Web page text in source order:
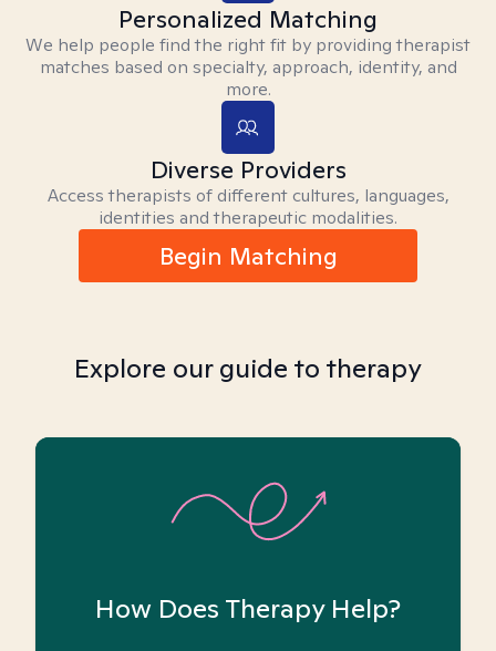
Personalized Matching
We help people find the right fit by providing therapist
matches based on specialty, approach, identity, and
more.
Diverse Providers
Access therapists of different cultures, languages,
identities and therapeutic modalities.
Begin Matching
Explore our guide to therapy
How Does Therapy Help?